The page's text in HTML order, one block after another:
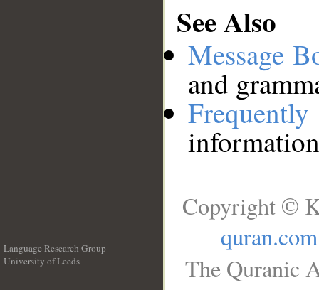
See Also
Message
and
Language Research Group
University of Leeds
Copyright ©
quran.com
The Quranic